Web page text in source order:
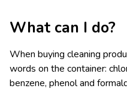
What can I do?
When buying cleaning
words on the container:
benzene, phenol and